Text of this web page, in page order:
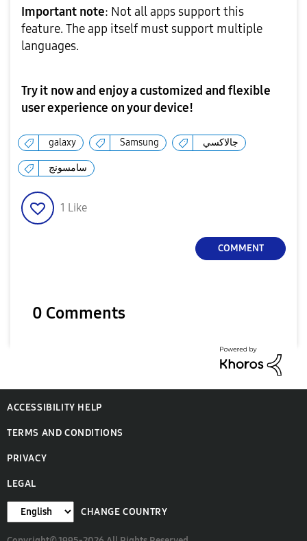
Important note: Not all apps support this
feature. The app itself must support multiple
languages.
Try it now and enjoy a customized and flexible
user experience on your device!
galaxy Samsung جالاكسي
سامسونج
1 Like
COMMENT
0 Comments
ACCESSIBILITY HELP
TERMS AND CONDITIONS
PRIVACY
LEGAL
CHANGE COUNTRY